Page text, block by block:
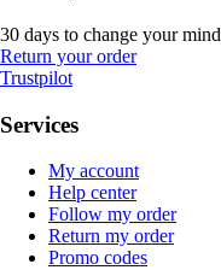
30 days to change your mind
Return your order
Trustpilot
Services
My account
Help center
Follow my order
Return my order
Promo codes